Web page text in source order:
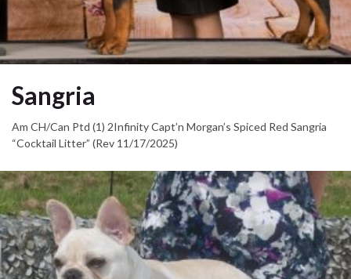
Sangria
Am CH/Can Ptd (1) 2Infinity Capt’n Morgan’s Spiced Red Sangria
“Cocktail Litter” (Rev 11/17/2025)